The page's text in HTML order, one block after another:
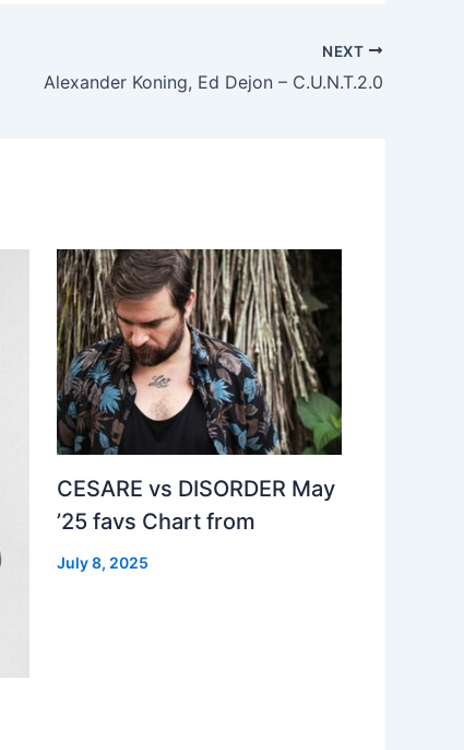
NEXT
Alexander Koning, Ed Dejon – C.U.N.T.2.0
CESARE vs DISORDER May
’25 favs Chart from
July 8, 2025